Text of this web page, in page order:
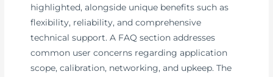
highlighted, alongside unique benefits such as
flexibility, reliability, and comprehensive
technical support. A FAQ section addresses
common user concerns regarding application
scope, calibration, networking, and upkeep. The